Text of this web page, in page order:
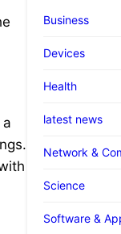
Business
Devices
Health
latest news
Network &
Science
Software &